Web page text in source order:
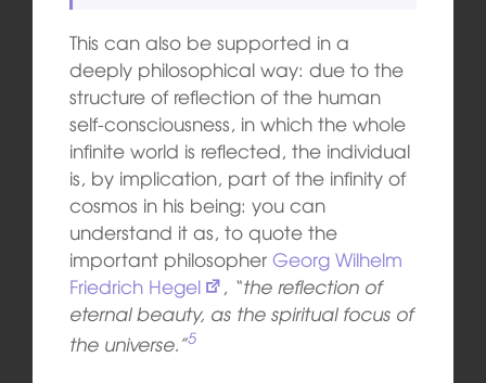
This can also be supported in a
deeply philosophical way: due to the
structure of reflection of the human
self-consciousness, in which the whole
infinite world is reflected, the individual
is, by implication, part of the infinity of
cosmos in his being: you can
understand it as, to quote the
important philosopher Georg Wilhelm
Friedrich Hegel
, “the reflection of
eternal beauty, as the spiritual focus of
the universe.”5